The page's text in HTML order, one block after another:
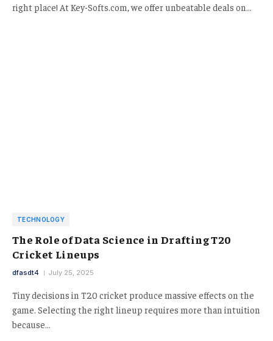
right place! At Key-Softs.com, we offer unbeatable deals on…
TECHNOLOGY
The Role of Data Science in Drafting T20
Cricket Lineups
dfasdt4 July 25, 2025
Tiny decisions in T20 cricket produce massive effects on the
game. Selecting the right lineup requires more than intuition
because…